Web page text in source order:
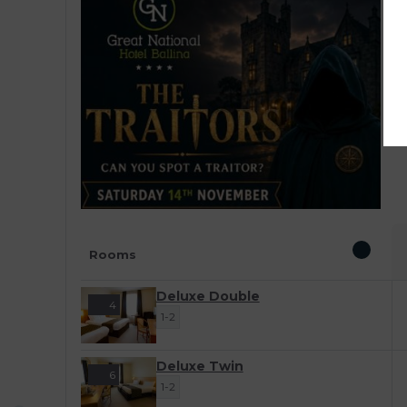
Rooms
4
Deluxe Double
1-2
6
Deluxe Twin
1-2